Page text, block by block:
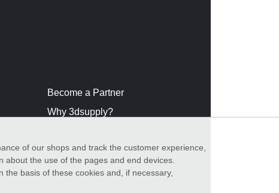
Become a Partner
Why 3dsupply?
of our shops and track the customer experience,
the use of the pages and end devices.
the basis of these cookies and, if necessary,